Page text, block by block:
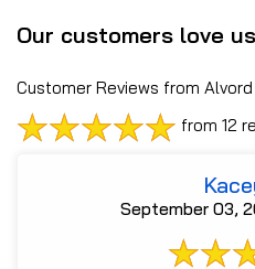
Our customers love
Customer Reviews from
from 12
September 03,